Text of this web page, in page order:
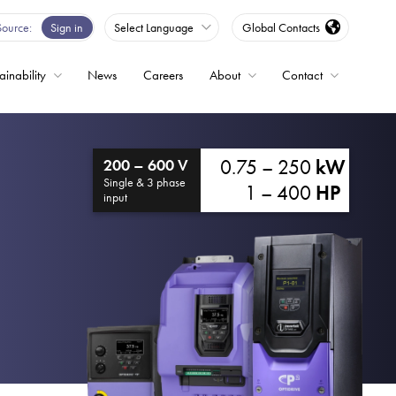
Sign in Select Language Global Contacts
News Careers About Contact
200 – 600 V
Single & 3 phase
input
0.75 – 250 kW
1 – 400 HP